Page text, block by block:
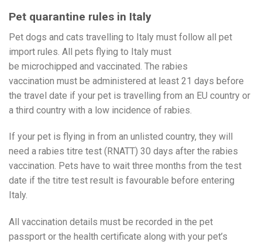
Pet quarantine rules in Italy
Pet dogs and cats travelling to Italy must follow all pet
import rules. All pets flying to Italy must
be microchipped and vaccinated. The rabies
vaccination must be administered at least 21 days before
the travel date if your pet is travelling from an EU country or
a third country with a low incidence of rabies.
If your pet is flying in from an unlisted country, they will
need a rabies titre test (RNATT) 30 days after the rabies
vaccination. Pets have to wait three months from the test
date if the titre test result is favourable before entering
Italy.
All vaccination details must be recorded in the pet
passport or the health certificate along with your pet’s